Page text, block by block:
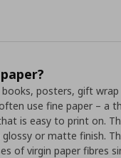
posters, gift wrap
use fine paper – a
is easy to print on.
or matte finish.
of virgin paper fibres